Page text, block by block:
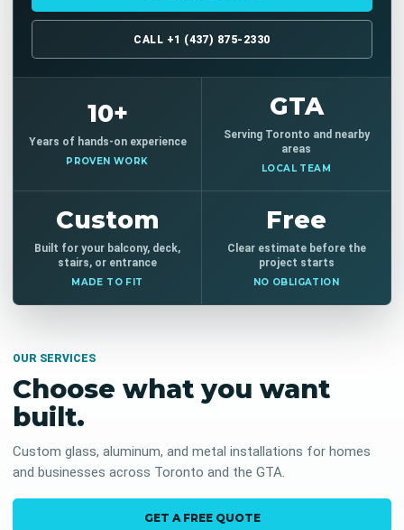
CALL +1 (437) 875-2330
10+
Years of hands-on experience
PROVEN WORK
GTA
Serving Toronto and nearby
areas
LOCAL TEAM
Custom
Built for your balcony, deck,
stairs, or entrance
MADE TO FIT
Free
Clear estimate before the
project starts
NO OBLIGATION
OUR SERVICES
Choose what you want
built.
Custom glass, aluminum, and metal installations for homes
and businesses across Toronto and the GTA.
GET A FREE QUOTE